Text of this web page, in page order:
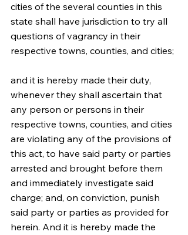
cities of the several counties in this
state shall have jurisdiction to try all
questions of vagrancy in their
respective towns, counties, and cities;
and it is hereby made their duty,
whenever they shall ascertain that
any person or persons in their
respective towns, counties, and cities
are violating any of the provisions of
this act, to have said party or parties
arrested and brought before them
and immediately investigate said
charge; and, on conviction, punish
said party or parties as provided for
herein. And it is hereby made the